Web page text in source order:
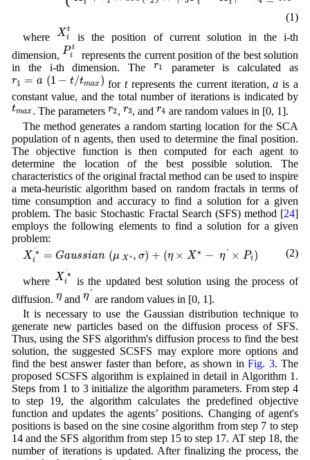
i
i
i
(1)
whereXt
i
Xit
is the position of current solution in the i-th
dimension,P t
i
Pit
represents the current position of the best solution
in the i-th dimension. The r1
r1 parameter is calculated as
r1 = a (1 − t/tmax )
r1 a(1− t/t ma x)
fortrepresents the current iteration,a is a
constant value, and the total number of iterations is indicated by
tmax
tmax
. The parameters r2
r2, r3
r3, andr4
r4 are random values in [0, 1].
The method generates a random starting location for the SCA
population of n agents, then used to determine the final position.
The objective function is then computed for each agent to
determine the location of the best possible solution. The
characteristics of the original fractal method can be used to inspire
a meta-heuristic algorithm based on random fractals in terms of
time consumption and accuracy to find a solution for a given
problem. The basic Stochastic Fractal Search (SFS) method [24]
employs the following elements to find a solution for a given
problem:
X '∗
i = Gaussian (μ X ∗ , σ) + (η × X ∗ − η' × Pi )
Xi′∗ Ga n ∗ η× ∗ ×Pi) (2)
where X '∗
i
Xi′
is the updated best solution using the process of
diffusion. η
η andη '
η′
are random values in [0, 1].
It is necessary to use the Gaussian distribution technique to
generate new particles based on the diffusion process of SFS.
Thus, using the SFS algorithm's diffusion process to find the best
solution, the suggested SCSFS may explore more options and
find the best answer faster than before, as shown inFig. 3. The
proposed SCSFS algorithm is explained in detail in Algorithm 1.
Steps from 1 to 3 initialize the algorithm parameters. From step 4
to step 19, the algorithm calculates the predefined objective
function and updates the agents’ positions. Changing of agent's
positions is based on the sine cosine algorithm from step 7 to step
14 and the SFS algorithm from step 15 to step 17. AT step 18, the
number of iterations is updated. After finalizing the process, the